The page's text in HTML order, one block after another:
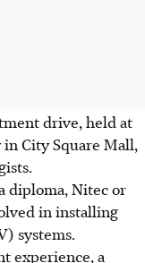
drive, held at
City Square Mall,
diploma, Nitec or
in installing
systems.
experience, a